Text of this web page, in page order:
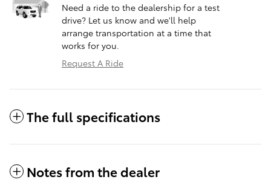
Need a ride to the dealership for a test
drive? Let us know and we'll help
arrange transportation at a time that
works for you.
Request A Ride
The full specifications
Notes from the dealer